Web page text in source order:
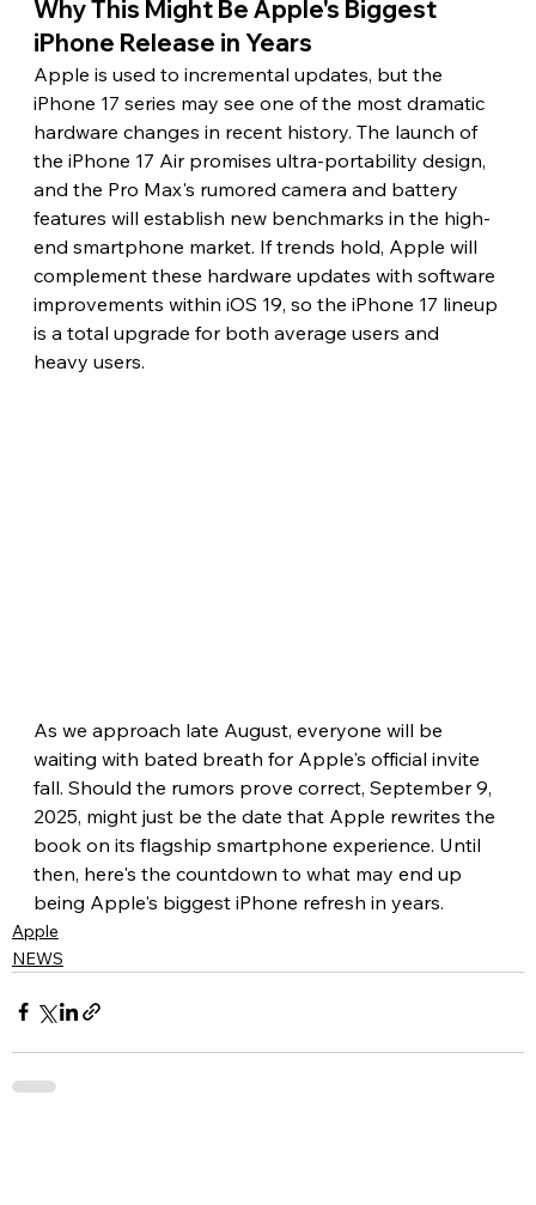
Why This Might Be Apple's Biggest
iPhone Release in Years
Apple is used to incremental updates, but the
iPhone 17 series may see one of the most dramatic
hardware changes in recent history. The launch of
the iPhone 17 Air promises ultra-portability design,
and the Pro Max's rumored camera and battery
features will establish new benchmarks in the high-
end smartphone market. If trends hold, Apple will
complement these hardware updates with software
improvements within iOS 19, so the iPhone 17 lineup
is a total upgrade for both average users and
heavy users.
As we approach late August, everyone will be
waiting with bated breath for Apple's official invite
fall. Should the rumors prove correct, September 9,
2025, might just be the date that Apple rewrites the
book on its flagship smartphone experience. Until
then, here's the countdown to what may end up
being Apple's biggest iPhone refresh in years.
Apple
NEWS